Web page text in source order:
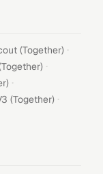
(Together) ·
·
·
(Together) ·